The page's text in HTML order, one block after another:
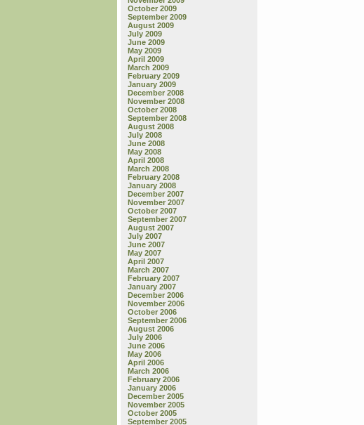
October 2009
September 2009
August 2009
July 2009
June 2009
May 2009
April 2009
March 2009
February 2009
January 2009
December 2008
November 2008
October 2008
September 2008
August 2008
July 2008
June 2008
May 2008
April 2008
March 2008
February 2008
January 2008
December 2007
November 2007
October 2007
September 2007
August 2007
July 2007
June 2007
May 2007
April 2007
March 2007
February 2007
January 2007
December 2006
November 2006
October 2006
September 2006
August 2006
July 2006
June 2006
May 2006
April 2006
March 2006
February 2006
January 2006
December 2005
November 2005
October 2005
September 2005